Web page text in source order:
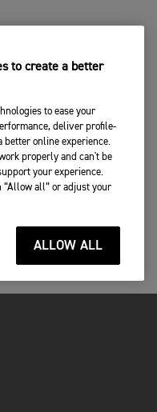
to create a better
to ease your
deliver profile-
better online experience.
properly and can't be
your experience.
“Allow all” or adjust your
ALLOW ALL